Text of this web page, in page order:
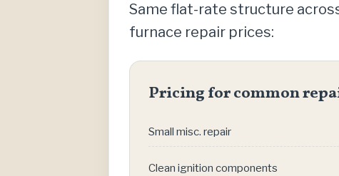
Same flat-rate structure
furnace repair prices:
Pricing for common
Small misc. repair
Clean ignition components